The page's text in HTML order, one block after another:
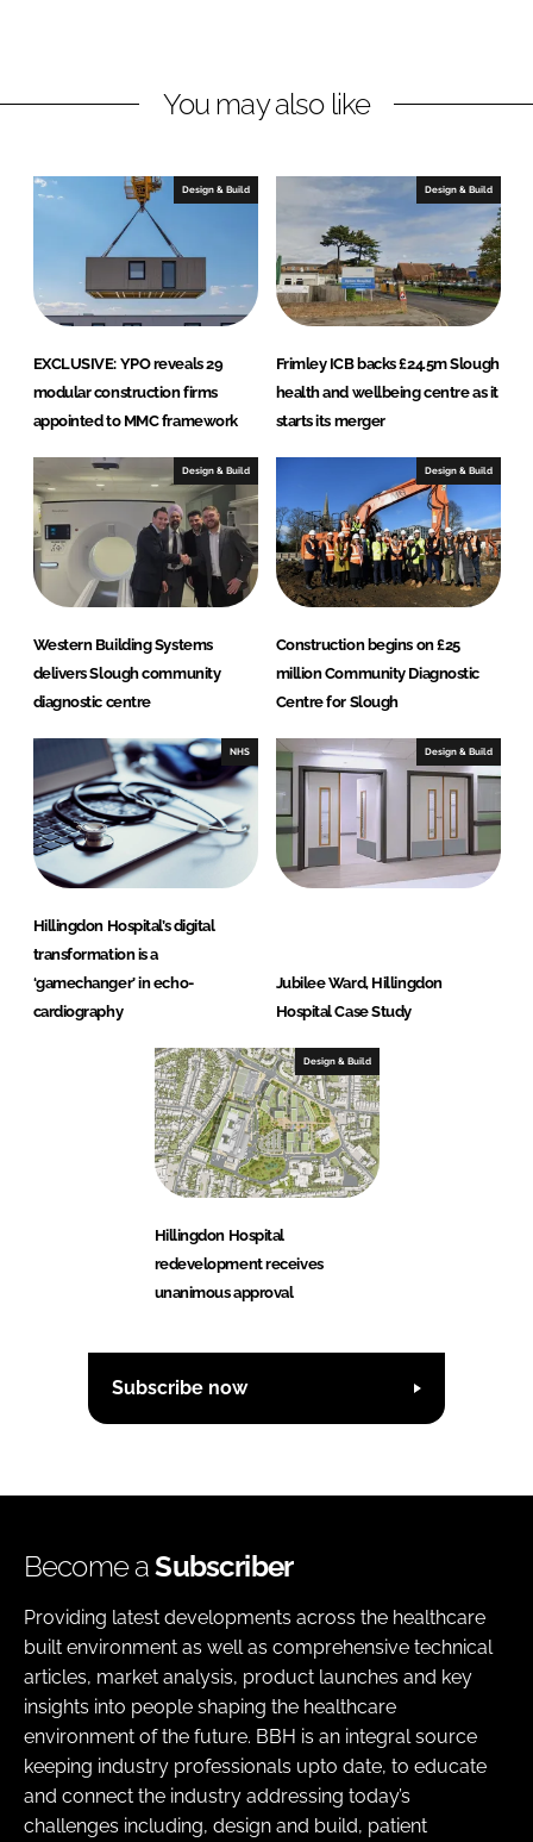
You may also like
Design & Build
EXCLUSIVE: YPO reveals 29
modular construction firms
appointed to MMC framework
Design & Build
Frimley ICB backs £24.5m Slough
health and wellbeing centre as it
starts its merger
Design & Build
Western Building Systems
delivers Slough community
diagnostic centre
Design & Build
Construction begins on £25
million Community Diagnostic
Centre for Slough
NHS
Hillingdon Hospital’s digital
transformation is a
‘gamechanger’ in echo-
cardiography
Design & Build
Jubilee Ward, Hillingdon
Hospital Case Study
Design & Build
Hillingdon Hospital
redevelopment receives
unanimous approval
Subscribe now
Become aSubscriber
Providing latest developments across the healthcare
built environment as well as comprehensive technical
articles, market analysis, product launches and key
insights into people shaping the healthcare
environment of the future. BBH is an integral source
keeping industry professionals upto date, to educate
and connect the industry addressing today’s
challenges including, design and build, patient